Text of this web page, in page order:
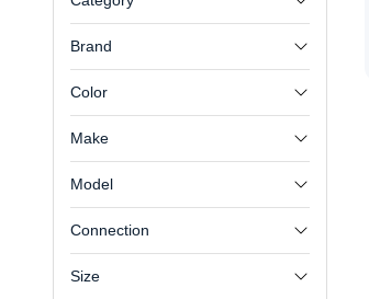
Brand
Color
Make
Model
Connection
Size